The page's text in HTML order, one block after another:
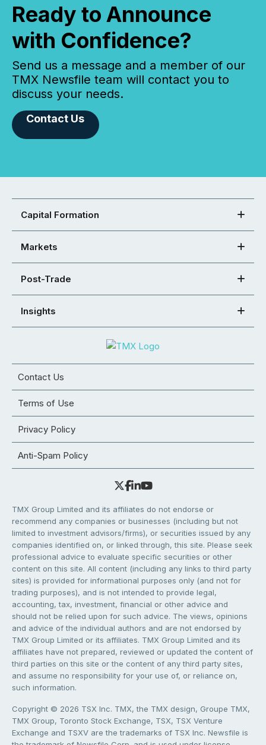
Ready to Announce
with Confidence?
Send us a message and a member of our
TMX Newsfile team will contact you to
discuss your needs.
Contact Us
Capital Formation
Markets
Post-Trade
Insights
Contact Us
Terms of Use
Privacy Policy
Anti-Spam Policy
TMX Group Limited and its affiliates do not endorse or
recommend any companies or businesses (including but not
limited to investment advisors/firms), or securities issued by any
companies identified on, or linked through, this site. Please seek
professional advice to evaluate specific securities or other
content on this site. All content (including any links to third party
sites) is provided for informational purposes only (and not for
trading purposes), and is not intended to provide legal,
accounting, tax, investment, financial or other advice and
should not be relied upon for such advice. The views, opinions
and advice of the individual authors and are not endorsed by
TMX Group Limited or its affiliates. TMX Group Limited and its
affiliates have not prepared, reviewed or updated the content of
third parties on this site or the content of any third party sites,
and assume no responsibility for your use of, or reliance on,
such information.
Copyright © 2026 TSX Inc. TMX, the TMX design, Groupe TMX,
TMX Group, Toronto Stock Exchange, TSX, TSX Venture
Exchange and TSXV are the trademarks of TSX Inc. Newsfile is